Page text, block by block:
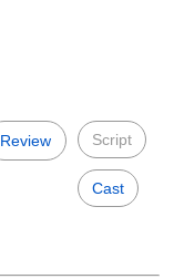
Review Script
Cast